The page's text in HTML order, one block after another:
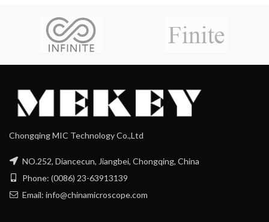
Chongqing MIC Technology Co.,Ltd
NO.252, Diancecun, Jiangbei, Chongqing, China
Phone: (0086) 23-63913139
Email: info@chinamicroscope.com